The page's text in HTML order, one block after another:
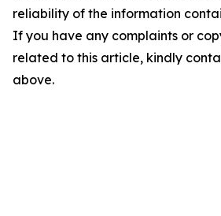
reliability of the information
If you have any complaints or
related to this article, kindly
above.